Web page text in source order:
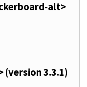
alt>
(version 3.3.1)